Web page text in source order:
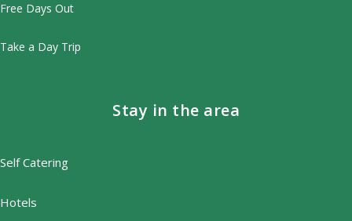
Free Days Out
Take a Day Trip
Stay in the area
Self Catering
Hotels